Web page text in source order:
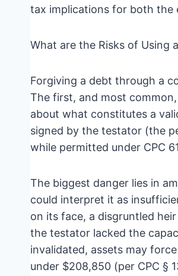
tax implications for both the
What are the Risks of Using
Forgiving a debt through a
The first, and most common,
about what constitutes a
signed by the testator (the
while permitted under CPC
The biggest danger lies in
could interpret it as
on its face, a disgruntled
the testator lacked the
invalidated, assets may
under $208,850 (per CPC §